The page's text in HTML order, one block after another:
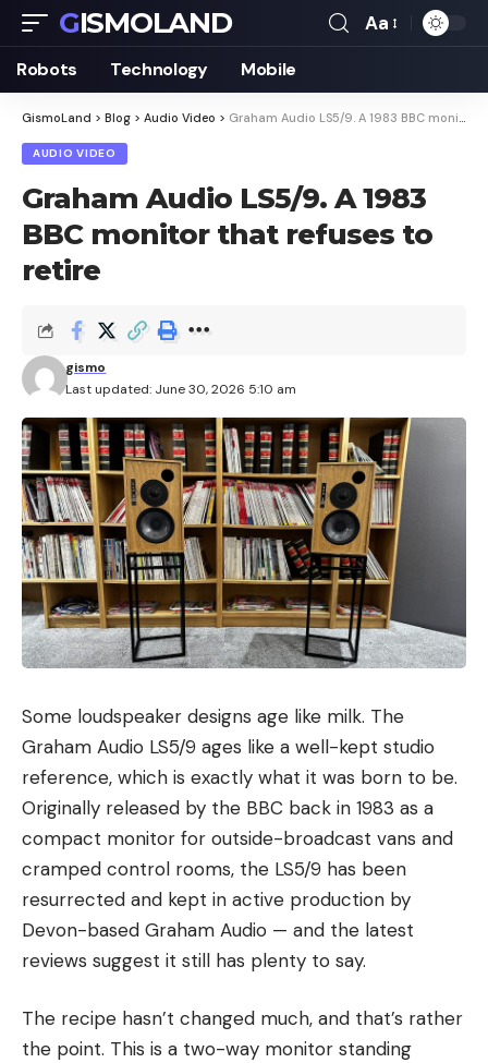
GISMOLAND
Font
Aa
Robots Technology Mobile
GismoLand > Blog > Audio Video > Graham Audio LS5/9. A 1983 BBC monitor that refuses to retire
AUDIO VIDEO
Graham Audio LS5/9. A 1983
BBC monitor that refuses to
retire
Last updated: June 30, 2026 5:10 am
gismo
Some loudspeaker designs age like milk. The
Graham Audio LS5/9 ages like a well-kept studio
reference, which is exactly what it was born to be.
Originally released by the BBC back in 1983 as a
compact monitor for outside-broadcast vans and
cramped control rooms, the LS5/9 has been
resurrected and kept in active production by
Devon-based Graham Audio — and the latest
reviews suggest it still has plenty to say.
The recipe hasn’t changed much, and that’s rather
the point. This is a two-way monitor standing